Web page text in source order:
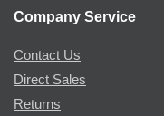
Company Service
Contact Us
Direct Sales
Returns